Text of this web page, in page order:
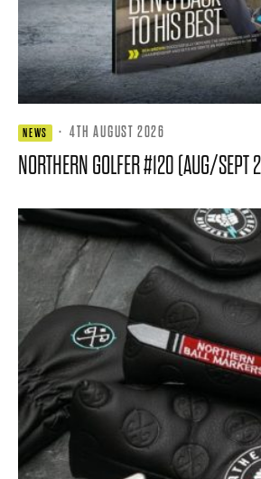
NEWS · 4TH AUGUST 2026
NORTHERN GOLFER #120 (AUG/SEPT